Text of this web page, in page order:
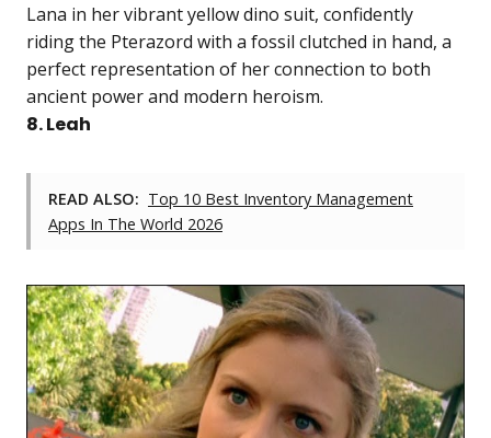
Lana in her vibrant yellow dino suit, confidently
riding the Pterazord with a fossil clutched in hand, a
perfect representation of her connection to both
ancient power and modern heroism.
8. Leah
READ ALSO: Top 10 Best Inventory Management
Apps In The World 2026